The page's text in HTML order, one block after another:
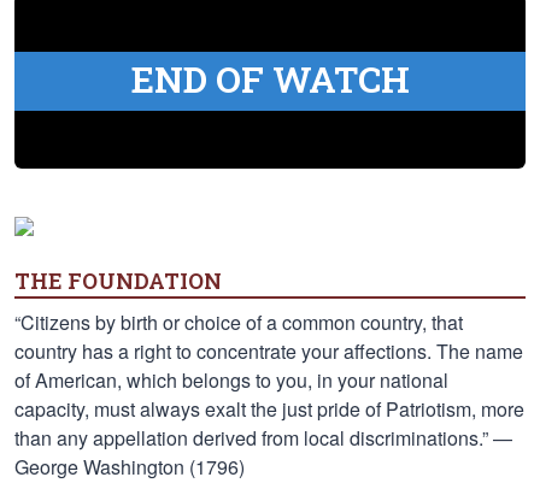
END OF WATCH
THE FOUNDATION
“Citizens by birth or choice of a common country, that
country has a right to concentrate your affections. The name
of American, which belongs to you, in your national
capacity, must always exalt the just pride of Patriotism, more
than any appellation derived from local discriminations.” —
George Washington (1796)